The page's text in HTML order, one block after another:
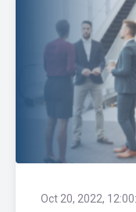
Oct 20, 2022,